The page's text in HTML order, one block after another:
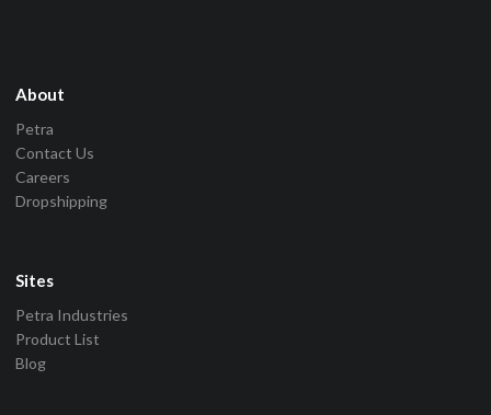
About
Petra
Contact Us
Careers
Dropshipping
Sites
Petra Industries
Product List
Blog